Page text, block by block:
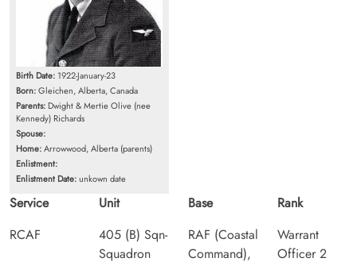
Birth Date: 1922-January-23
Born:Gleichen, Alberta, Canada
Parents: Dwight & Mertie Olive (nee
Kennedy) Richards
Spouse:
Home:Arrowwood, Alberta (parents)
Enlistment:
Enlistment Date:unkown date
Service
RCAF
Unit
405 (B) Sqn-
Squadron
Base
RAF (Coastal
Command),
Rank
Warrant
Officer 2